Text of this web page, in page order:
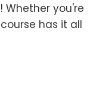
Whether you're
has it all